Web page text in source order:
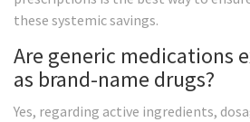
these systemic savings.
Are generic medications
as brand-name drugs?
Yes, regarding active ingredients,